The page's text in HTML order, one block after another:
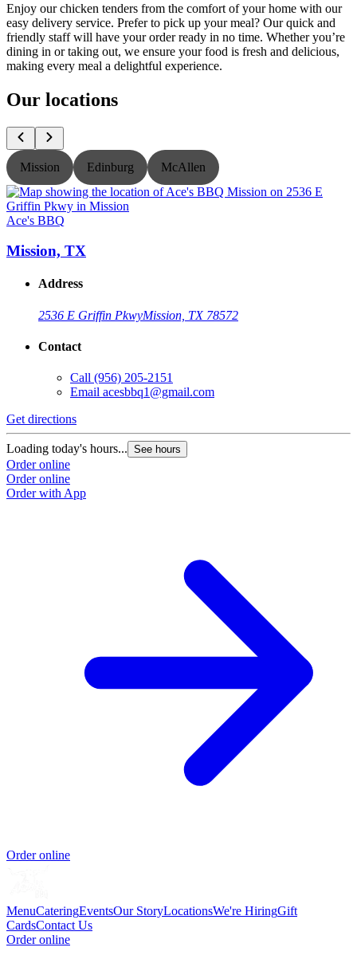
Enjoy our chicken tenders from the comfort of your home with our
easy delivery service. Prefer to pick up your meal? Our quick and
friendly staff will have your order ready in no time. Whether you’re
dining in or taking out, we ensure your food is fresh and delicious,
making every meal a delightful experience.
Our locations
Mission Edinburg McAllen
Ace's BBQ
Mission, TX
Address
2536 E Griffin PkwyMission, TX 78572
Contact
Call (956) 205-2151
Email acesbbq1@gmail.com
Get directions
Loading today's hours... See hours
Order online
Order online
Order with App
Order online
MenuCateringEventsOur StoryLocationsWe're HiringGift
CardsContact Us
Order online